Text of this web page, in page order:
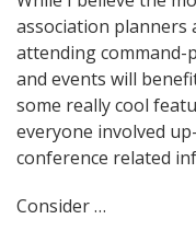
association planners
attending
and events will
some really cool
everyone involved
conference related
Consider …